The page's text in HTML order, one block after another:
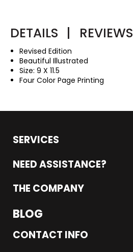
DETAILS | REVIEWS
Revised Edition
Beautiful Illustrated
Size: 9 X 11.5
Four Color Page Printing
SERVICES
NEED ASSISTANCE?
THE COMPANY
BLOG
CONTACT INFO